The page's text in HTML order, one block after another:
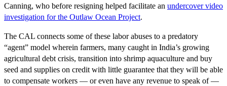
Canning, who before resigning helped facilitate an undercover video
investigation for the Outlaw Ocean Project.
The CAL connects some of these labor abuses to a predatory
“agent” model wherein farmers, many caught in India’s growing
agricultural debt crisis, transition into shrimp aquaculture and buy
seed and supplies on credit with little guarantee that they will be able
to compensate workers — or even have any revenue to speak of —